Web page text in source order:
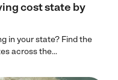
cost state by
in your state? Find the
across the...